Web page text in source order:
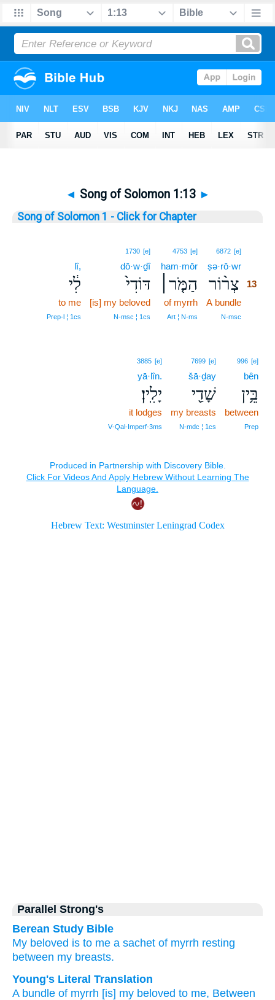
◄ Song of Solomon 1:13 ►
Song of Solomon 1 - Click for Chapter
6872 [e]
ṣə·rō·wr
צְר֨וֹר 13
A bundle
N‑msc
4753 [e]
ham·mōr
הַמֹּ֤ר׀
of myrrh
Art ¦ N‑ms
1730 [e]
dō·w·ḏî
דּוֹדִי֙
[is] my beloved
N‑msc ¦ 1cs
lî,
לִ֔י
to me
Prep‑l ¦ 1cs
996 [e]
bên
בֵּ֥ין
between
Prep
7699 [e]
šā·ḏay
שָׁדַ֖י
my breasts
N‑mdc ¦ 1cs
3885 [e]
yā·lîn.
יָלִֽין׃
it lodges
V‑Qal‑Imperf‑3ms
Parallel Strong's
Berean Study Bible
My beloved is to me a sachet of myrrh resting
between my breasts.
Young's Literal Translation
A bundle of myrrh [is] my beloved to me, Between